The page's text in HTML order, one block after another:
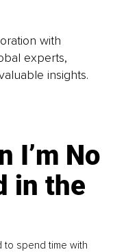
with
experts,
insights.
I’m No
in the
to spend time with